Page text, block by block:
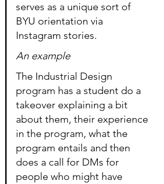
serves as a unique sort of
BYU orientation via
Instagram stories.
An example
The Industrial Design
program has a student do a
takeover explaining a bit
about them, their experience
in the program, what the
program entails and then
does a call for DMs for
people who might have